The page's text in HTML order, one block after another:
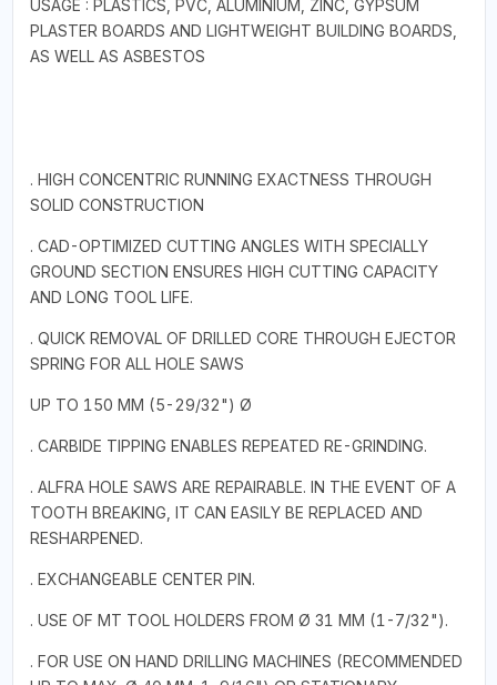
USAGE : PLASTICS, PVC, ALUMINIUM, ZINC, GYPSUM
PLASTER BOARDS AND LIGHTWEIGHT BUILDING BOARDS,
AS WELL AS ASBESTOS
. HIGH CONCENTRIC RUNNING EXACTNESS THROUGH
SOLID CONSTRUCTION
. CAD-OPTIMIZED CUTTING ANGLES WITH SPECIALLY
GROUND SECTION ENSURES HIGH CUTTING CAPACITY
AND LONG TOOL LIFE.
. QUICK REMOVAL OF DRILLED CORE THROUGH EJECTOR
SPRING FOR ALL HOLE SAWS
UP TO 150 MM (5-29/32") Ø
. CARBIDE TIPPING ENABLES REPEATED RE-GRINDING.
. ALFRA HOLE SAWS ARE REPAIRABLE. IN THE EVENT OF A
TOOTH BREAKING, IT CAN EASILY BE REPLACED AND
RESHARPENED.
. EXCHANGEABLE CENTER PIN.
. USE OF MT TOOL HOLDERS FROM Ø 31 MM (1-7/32").
. FOR USE ON HAND DRILLING MACHINES (RECOMMENDED